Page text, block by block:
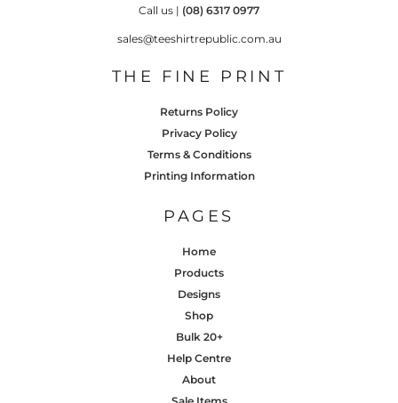
Call us | (08) 6317 0977
sales@teeshirtrepublic.com.au
THE FINE PRINT
Returns Policy
Privacy Policy
Terms & Conditions
Printing Information
PAGES
Home
Products
Designs
Shop
Bulk 20+
Help Centre
About